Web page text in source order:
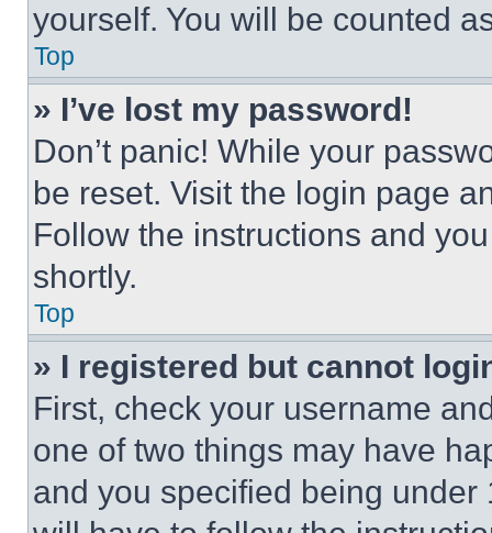
yourself. You will be counted
Top
» I’ve lost my password!
Don’t panic! While your
be reset. Visit the login page
Follow the instructions and
shortly.
Top
» I registered but cannot
First, check your username
one of two things may have
and you specified being